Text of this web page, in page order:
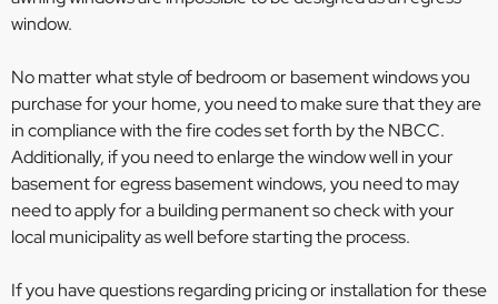
window.
No matter what style of bedroom or basement windows you
purchase for your home, you need to make sure that they are
in compliance with the fire codes set forth by the NBCC.
Additionally, if you need to enlarge the window well in your
basement for egress basement windows, you need to may
need to apply for a building permanent so check with your
local municipality as well before starting the process.
If you have questions regarding pricing or installation for these